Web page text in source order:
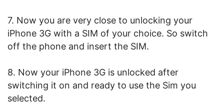
7. Now you are very close to unlocking your
iPhone 3G with a SIM of your choice. So switch
off the phone and insert the SIM.
8. Now your iPhone 3G is unlocked after
switching it on and ready to use the Sim you
selected.